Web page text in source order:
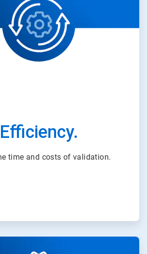
of
3
Efficiency.
time and costs of validation.